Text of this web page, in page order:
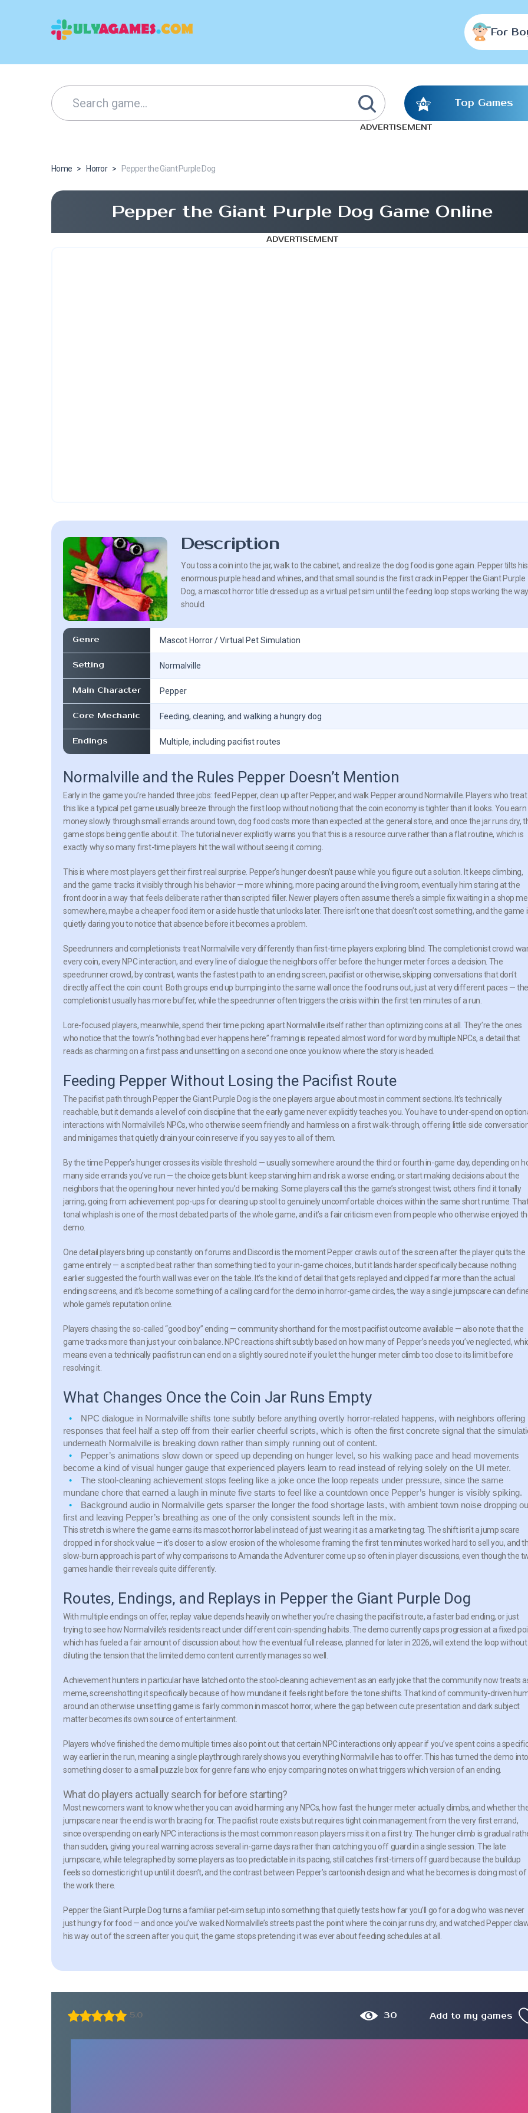
For
Top Games
ADVERTISEMENT
Home > Horror > Pepper the Giant Purple Dog
Pepper the Giant Purple Dog Game Online
ADVERTISEMENT
Description
You toss a coin into the jar, walk to the cabinet, and realize the dog food is gone again. Pepper tilts his
enormous purple head and whines, and that small sound is the first crack in Pepper the Giant Purple
Dog, a mascot horror title dressed up as a virtual pet sim until the feeding loop stops working the
should.
Genre Mascot Horror / Virtual Pet Simulation
Setting Normalville
Main Character Pepper
Core Mechanic Feeding, cleaning, and walking a hungry dog
Endings Multiple, including pacifist routes
Normalville and the Rules Pepper Doesn’t Mention
Early in the game you’re handed three jobs: feed Pepper, clean up after Pepper, and walk Pepper around Normalville. Players who treat
this like a typical pet game usually breeze through the first loop without noticing that the coin economy is tighter than it looks. You earn
money slowly through small errands around town, dog food costs more than expected at the general store, and once the jar runs dry,
game stops being gentle about it. The tutorial never explicitly warns you that this is a resource curve rather than a flat routine, which is
exactly why so many first-time players hit the wall without seeing it coming.
This is where most players get their first real surprise. Pepper’s hunger doesn’t pause while you figure out a solution. It keeps climbing,
and the game tracks it visibly through his behavior — more whining, more pacing around the living room, eventually him staring at the
front door in a way that feels deliberate rather than scripted filler. Newer players often assume there’s a simple fix waiting in a shop
somewhere, maybe a cheaper food item or a side hustle that unlocks later. There isn’t one that doesn’t cost something, and the game
quietly daring you to notice that absence before it becomes a problem.
Speedrunners and completionists treat Normalville very differently than first-time players exploring blind. The completionist crowd
every coin, every NPC interaction, and every line of dialogue the neighbors offer before the hunger meter forces a decision. The
speedrunner crowd, by contrast, wants the fastest path to an ending screen, pacifist or otherwise, skipping conversations that don’t
directly affect the coin count. Both groups end up bumping into the same wall once the food runs out, just at very different paces — the
completionist usually has more buffer, while the speedrunner often triggers the crisis within the first ten minutes of a run.
Lore-focused players, meanwhile, spend their time picking apart Normalville itself rather than optimizing coins at all. They’re the ones
who notice that the town’s “nothing bad ever happens here” framing is repeated almost word for word by multiple NPCs, a detail that
reads as charming on a first pass and unsettling on a second one once you know where the story is headed.
Feeding Pepper Without Losing the Pacifist Route
The pacifist path through Pepper the Giant Purple Dog is the one players argue about most in comment sections. It’s technically
reachable, but it demands a level of coin discipline that the early game never explicitly teaches you. You have to under-spend on
interactions with Normalville’s NPCs, who otherwise seem friendly and harmless on a first walk-through, offering little side
and minigames that quietly drain your coin reserve if you say yes to all of them.
By the time Pepper’s hunger crosses its visible threshold — usually somewhere around the third or fourth in-game day, depending on
many side errands you’ve run — the choice gets blunt: keep starving him and risk a worse ending, or start making decisions about the
neighbors that the opening hour never hinted you’d be making. Some players call this the game’s strongest twist; others find it tonally
jarring, going from achievement pop-ups for cleaning up stool to genuinely uncomfortable choices within the same short runtime.
tonal whiplash is one of the most debated parts of the whole game, and it’s a fair criticism even from people who otherwise enjoyed
demo.
One detail players bring up constantly on forums and Discord is the moment Pepper crawls out of the screen after the player quits the
game entirely — a scripted beat rather than something tied to your in-game choices, but it lands harder specifically because nothing
earlier suggested the fourth wall was ever on the table. It’s the kind of detail that gets replayed and clipped far more than the actual
ending screens, and it’s become something of a calling card for the demo in horror-game circles, the way a single jumpscare can
whole game’s reputation online.
Players chasing the so-called “good boy” ending — community shorthand for the most pacifist outcome available — also note that the
game tracks more than just your coin balance. NPC reactions shift subtly based on how many of Pepper’s needs you’ve neglected,
means even a technically pacifist run can end on a slightly soured note if you let the hunger meter climb too close to its limit before
resolving it.
What Changes Once the Coin Jar Runs Empty
NPC dialogue in Normalville shifts tone subtly before anything overtly horror-related happens, with neighbors offering
responses that feel half a step off from their earlier cheerful scripts, which is often the first concrete signal that the
underneath Normalville is breaking down rather than simply running out of content.
Pepper’s animations slow down or speed up depending on hunger level, so his walking pace and head movements
become a kind of visual hunger gauge that experienced players learn to read instead of relying solely on the UI meter.
The stool-cleaning achievement stops feeling like a joke once the loop repeats under pressure, since the same
mundane chore that earned a laugh in minute five starts to feel like a countdown once Pepper’s hunger is visibly spiking.
Background audio in Normalville gets sparser the longer the food shortage lasts, with ambient town noise dropping
first and leaving Pepper’s breathing as one of the only consistent sounds left in the mix.
This stretch is where the game earns its mascot horror label instead of just wearing it as a marketing tag. The shift isn’t a jump scare
dropped in for shock value — it’s closer to a slow erosion of the wholesome framing the first ten minutes worked hard to sell you, and
slow-burn approach is part of why comparisons to Amanda the Adventurer come up so often in player discussions, even though the
games handle their reveals quite differently.
Routes, Endings, and Replays in Pepper the Giant Purple Dog
With multiple endings on offer, replay value depends heavily on whether you’re chasing the pacifist route, a faster bad ending, or just
trying to see how Normalville’s residents react under different coin-spending habits. The demo currently caps progression at a fixed
which has fueled a fair amount of discussion about how the eventual full release, planned for later in 2026, will extend the loop without
diluting the tension that the limited demo content currently manages so well.
Achievement hunters in particular have latched onto the stool-cleaning achievement as an early joke that the community now treats
meme, screenshotting it specifically because of how mundane it feels right before the tone shifts. That kind of community-driven
around an otherwise unsettling game is fairly common in mascot horror, where the gap between cute presentation and dark subject
matter becomes its own source of entertainment.
Players who’ve finished the demo multiple times also point out that certain NPC interactions only appear if you’ve spent coins a
way earlier in the run, meaning a single playthrough rarely shows you everything Normalville has to offer. This has turned the demo into
something closer to a small puzzle box for genre fans who enjoy comparing notes on what triggers which version of an ending.
What do players actually search for before starting?
Most newcomers want to know whether you can avoid harming any NPCs, how fast the hunger meter actually climbs, and whether
jumpscare near the end is worth bracing for. The pacifist route exists but requires tight coin management from the very first errand,
since overspending on early NPC interactions is the most common reason players miss it on a first try. The hunger climb is gradual
than sudden, giving you real warning across several in-game days rather than catching you off guard in a single session. The late
jumpscare, while telegraphed by some players as too predictable in its pacing, still catches first-timers off guard because the buildup
feels so domestic right up until it doesn’t, and the contrast between Pepper’s cartoonish design and what he becomes is doing most of
the work there.
Pepper the Giant Purple Dog turns a familiar pet-sim setup into something that quietly tests how far you’ll go for a dog who was never
just hungry for food — and once you’ve walked Normalville’s streets past the point where the coin jar runs dry, and watched Pepper
his way out of the screen after you quit, the game stops pretending it was ever about feeding schedules at all.
5.0 30 Add to my games